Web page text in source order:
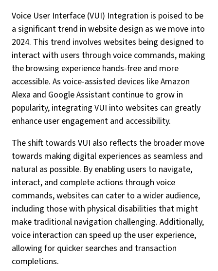
Voice User Interface (VUI) Integration is poised to be
a significant trend in website design as we move into
2024. This trend involves websites being designed to
interact with users through voice commands, making
the browsing experience hands-free and more
accessible. As voice-assisted devices like Amazon
Alexa and Google Assistant continue to grow in
popularity, integrating VUI into websites can greatly
enhance user engagement and accessibility.
The shift towards VUI also reflects the broader move
towards making digital experiences as seamless and
natural as possible. By enabling users to navigate,
interact, and complete actions through voice
commands, websites can cater to a wider audience,
including those with physical disabilities that might
make traditional navigation challenging. Additionally,
voice interaction can speed up the user experience,
allowing for quicker searches and transaction
completions.